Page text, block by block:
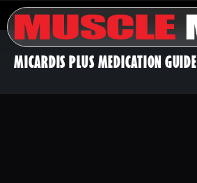
MICARDIS PLUS MEDICATION GUIDE